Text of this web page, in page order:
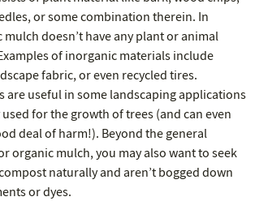
or some combination therein. In
doesn’t have any plant or animal
of inorganic materials include
fabric, or even recycled tires.
are useful in some landscaping applications
for the growth of trees (and can even
deal of harm!). Beyond the general
organic mulch, you may also want to seek
naturally and aren’t bogged down
or dyes.